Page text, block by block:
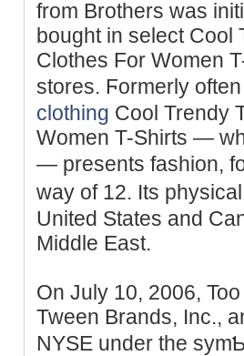
from Brothers was
bought in select Cool
Clothes For Women
stores. Ϝormerly
clothing Cool Trendy
Women T-Shirts —
— presents fashion,
way of 12. Its
United States and
Middle East.
On July 10, 2006,
Tween Brands, Inc.,
NYЅE under the